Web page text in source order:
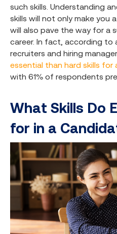
such skills. Understanding
skills will not only make
will also pave the way for a
career. In fact, according to
recruiters and hiring
essential than hard skills for
with 61% of respondents
What Skills Do
for in a